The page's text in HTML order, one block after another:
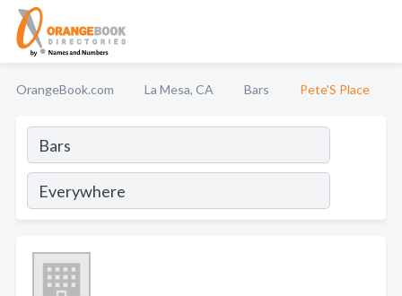
OrangeBook.com La Mesa, CA Bars Pete'S Place